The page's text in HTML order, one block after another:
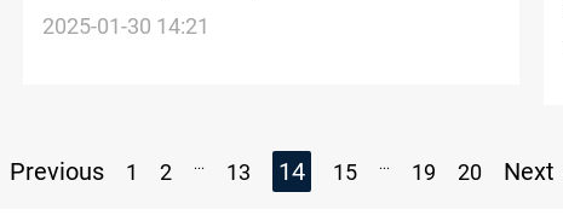
2025-01-30 14:21
Previous 1 2 ... 13 14 15 ... 19 20 Next